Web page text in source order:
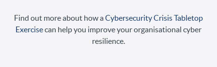
Find out more about how aCybersecurity Crisis Tabletop
Exercisecan help you improve your organisational cyber
resilience.